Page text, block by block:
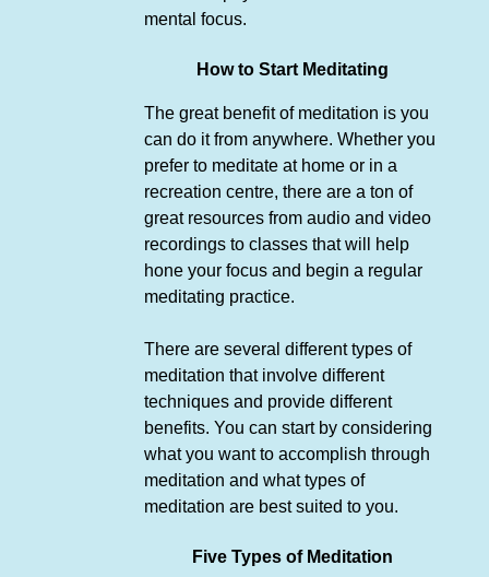
mental focus.
How to Start Meditating
The great benefit of meditation is you
can do it from anywhere. Whether you
prefer to meditate at home or in a
recreation centre, there are a ton of
great resources from audio and video
recordings to classes that will help
hone your focus and begin a regular
meditating practice.
There are several different types of
meditation that involve different
techniques and provide different
benefits. You can start by considering
what you want to accomplish through
meditation and what types of
meditation are best suited to you.
Five Types of Meditation